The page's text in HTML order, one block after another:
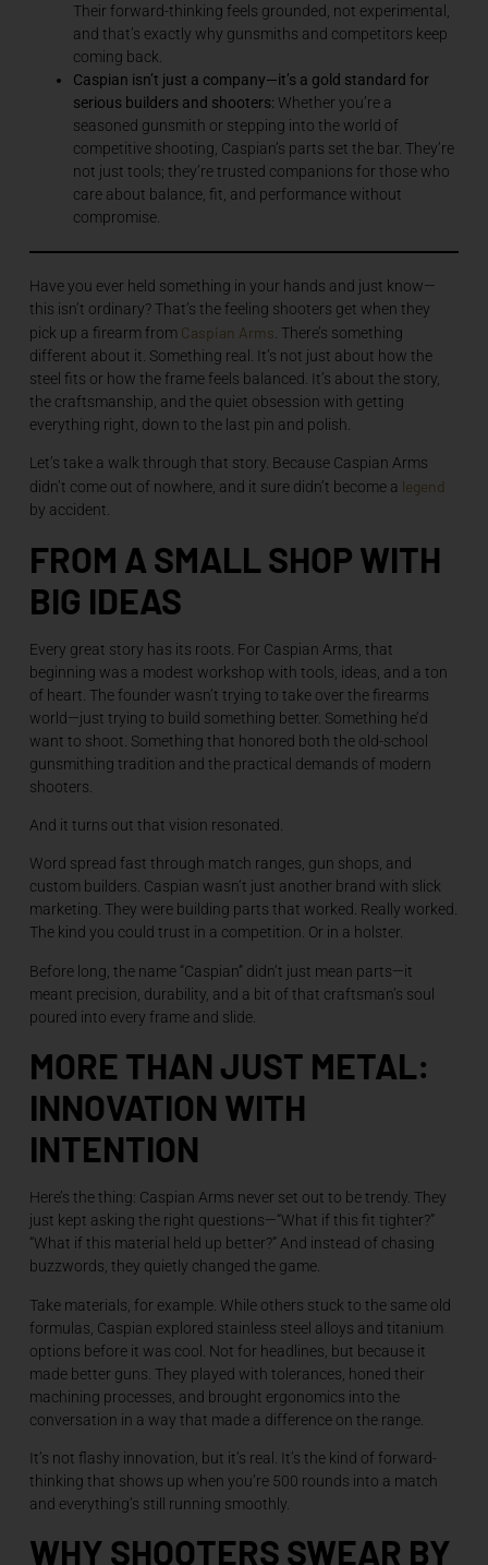
Their forward-thinking feels grounded, not experimental,
and that’s exactly why gunsmiths and competitors keep
coming back.
Caspian isn’t just a company—it’s a gold standard for
serious builders and shooters: Whether you’re a
seasoned gunsmith or stepping into the world of
competitive shooting, Caspian’s parts set the bar. They’re
not just tools; they’re trusted companions for those who
care about balance, fit, and performance without
compromise.
Have you ever held something in your hands and just know—
this isn’t ordinary? That’s the feeling shooters get when they
pick up a firearm from Caspian Arms . There’s something
different about it. Something real. It’s not just about how the
steel fits or how the frame feels balanced. It’s about the story,
the craftsmanship, and the quiet obsession with getting
everything right, down to the last pin and polish.
Let’s take a walk through that story. Because Caspian Arms
didn’t come out of nowhere, and it sure didn’t become a legend
by accident.
FROM A SMALL SHOP WITH
BIG IDEAS
Every great story has its roots. For Caspian Arms, that
beginning was a modest workshop with tools, ideas, and a ton
of heart. The founder wasn’t trying to take over the firearms
world—just trying to build something better. Something he’d
want to shoot. Something that honored both the old-school
gunsmithing tradition and the practical demands of modern
shooters.
And it turns out that vision resonated.
Word spread fast through match ranges, gun shops, and
custom builders. Caspian wasn’t just another brand with slick
marketing. They were building parts that worked. Really worked.
The kind you could trust in a competition. Or in a holster.
Before long, the name “Caspian” didn’t just mean parts—it
meant precision, durability, and a bit of that craftsman’s soul
poured into every frame and slide.
MORE THAN JUST METAL:
INNOVATION WITH
INTENTION
Here’s the thing: Caspian Arms never set out to be trendy. They
just kept asking the right questions—“What if this fit tighter?”
“What if this material held up better?” And instead of chasing
buzzwords, they quietly changed the game.
Take materials, for example. While others stuck to the same old
formulas, Caspian explored stainless steel alloys and titanium
options before it was cool. Not for headlines, but because it
made better guns. They played with tolerances, honed their
machining processes, and brought ergonomics into the
conversation in a way that made a difference on the range.
It’s not flashy innovation, but it’s real. It’s the kind of forward-
thinking that shows up when you’re 500 rounds into a match
and everything’s still running smoothly.
WHY SHOOTERS SWEAR BY